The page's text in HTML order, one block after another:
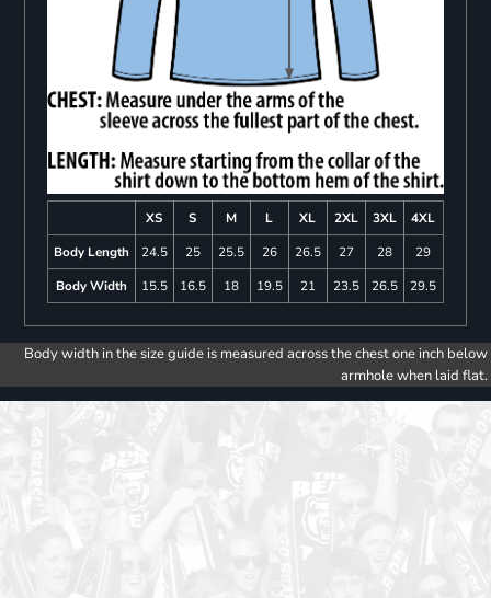
XS S M L XL 2XL 3XL
4XL
Body Length
24.5 25 25.5 26 26.5 27 28
29
Body Width
15.5 16.5 18 19.5 21 23.5 26.5 29.5
Body width in the size guide is measured across the chest one inch below
armhole when laid flat.